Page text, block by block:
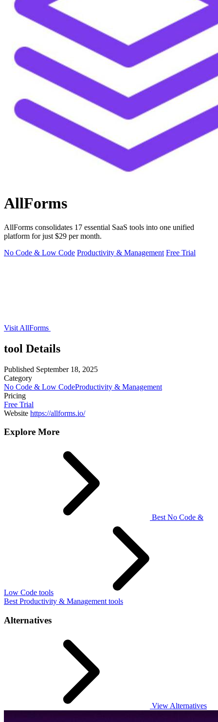
AllForms
AllForms consolidates 17 essential SaaS tools into one unified
platform for just $29 per month.
No Code & Low Code Productivity & Management Free Trial
Visit AllForms
tool Details
Published September 18, 2025
Category
No Code & Low CodeProductivity & Management
Pricing
Free Trial
Website https://allforms.io/
Explore More
Best No Code &
Low Code tools
Best Productivity & Management tools
Alternatives
View Alternatives